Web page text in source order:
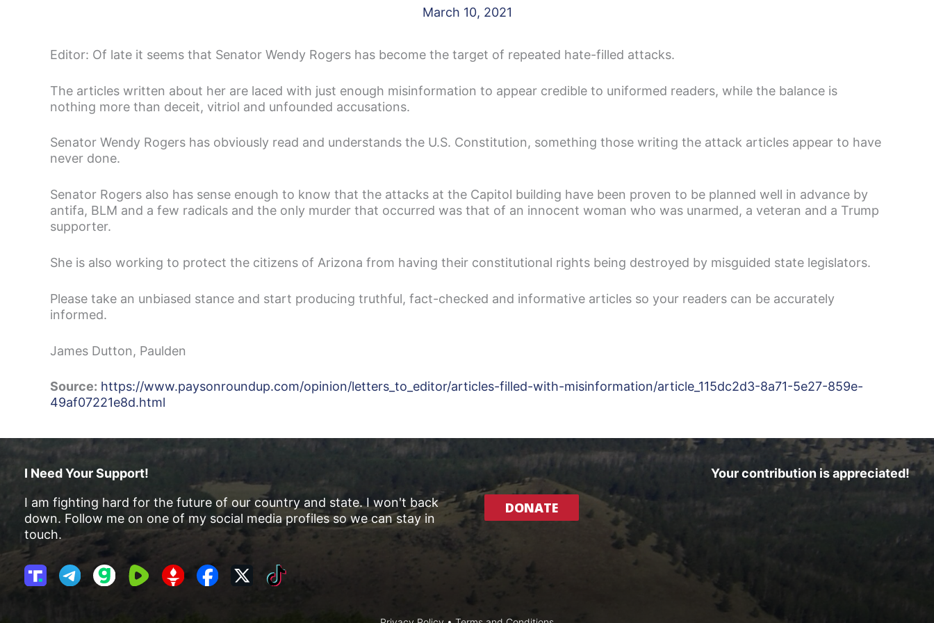
March 10, 2021
Editor: Of late it seems that Senator Wendy Rogers has become the target of repeated hate-filled attacks.
The articles written about her are laced with just enough misinformation to appear credible to uniformed readers, while the balance is
nothing more than deceit, vitriol and unfounded accusations.
Senator Wendy Rogers has obviously read and understands the U.S. Constitution, something those writing the attack articles appear to have
never done.
Senator Rogers also has sense enough to know that the attacks at the Capitol building have been proven to be planned well in advance by
antifa, BLM and a few radicals and the only murder that occurred was that of an innocent woman who was unarmed, a veteran and a Trump
supporter.
She is also working to protect the citizens of Arizona from having their constitutional rights being destroyed by misguided state legislators.
Please take an unbiased stance and start producing truthful, fact-checked and informative articles so your readers can be accurately
informed.
James Dutton, Paulden
Source: https://www.paysonroundup.com/opinion/letters_to_editor/articles-filled-with-misinformation/article_115dc2d3-8a71-5e27-859e-
49af07221e8d.html
I Need Your Support!
I am fighting hard for the future of our country and state. I won't back
down. Follow me on one of my social media profiles so we can stay in
touch.
T
T
G
R
G
F
X
T
Your contribution is appreciated!
DONATE